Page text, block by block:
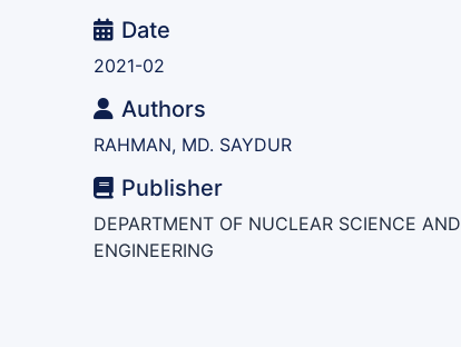
Date
2021-02
Authors
RAHMAN, MD. SAYDUR
Publisher
DEPARTMENT OF NUCLEAR SCIENCE AND
ENGINEERING